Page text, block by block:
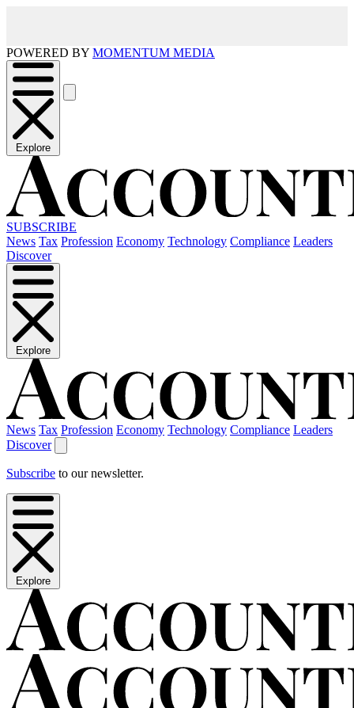
POWERED BY MOMENTUM MEDIA
Explore
SUBSCRIBE
News Tax Profession Economy Technology Compliance Leaders
Discover
Explore
News Tax Profession Economy Technology Compliance Leaders
Discover
Subscribe to our newsletter.
Explore